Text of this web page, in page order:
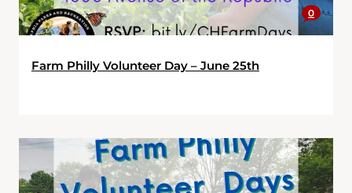
0
Farm Philly Volunteer Day – June 25th